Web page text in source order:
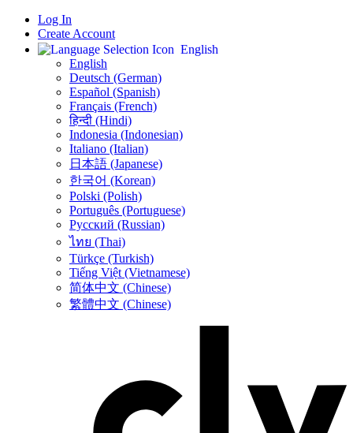
Log In
Create Account
English
English
Deutsch (German)
Español (Spanish)
Français (French)
हिन्दी (Hindi)
Indonesia (Indonesian)
Italiano (Italian)
日本語 (Japanese)
한국어 (Korean)
Polski (Polish)
Português (Portuguese)
Русский (Russian)
ไทย (Thai)
Türkçe (Turkish)
Tiếng Việt (Vietnamese)
简体中文 (Chinese)
繁體中文 (Chinese)